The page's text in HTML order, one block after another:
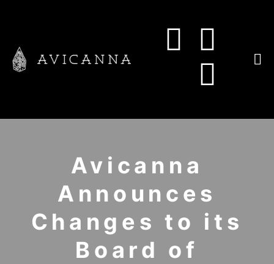
Avicanna
Announces
Changes to its
Board of